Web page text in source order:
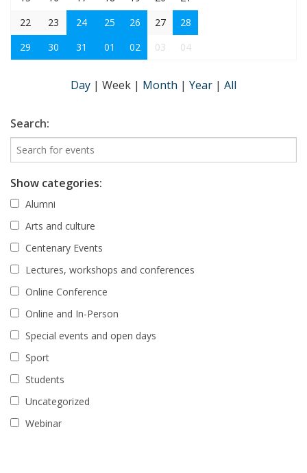
22
23 24 25 26 27
28
29
30 31 01 02 03 04
Day | Week | Month | Year | All
Search:
Show categories:
Alumni
Arts and culture
Centenary Events
Lectures, workshops and conferences
Online Conference
Online and In-Person
Special events and open days
Sport
Students
Uncategorized
Webinar